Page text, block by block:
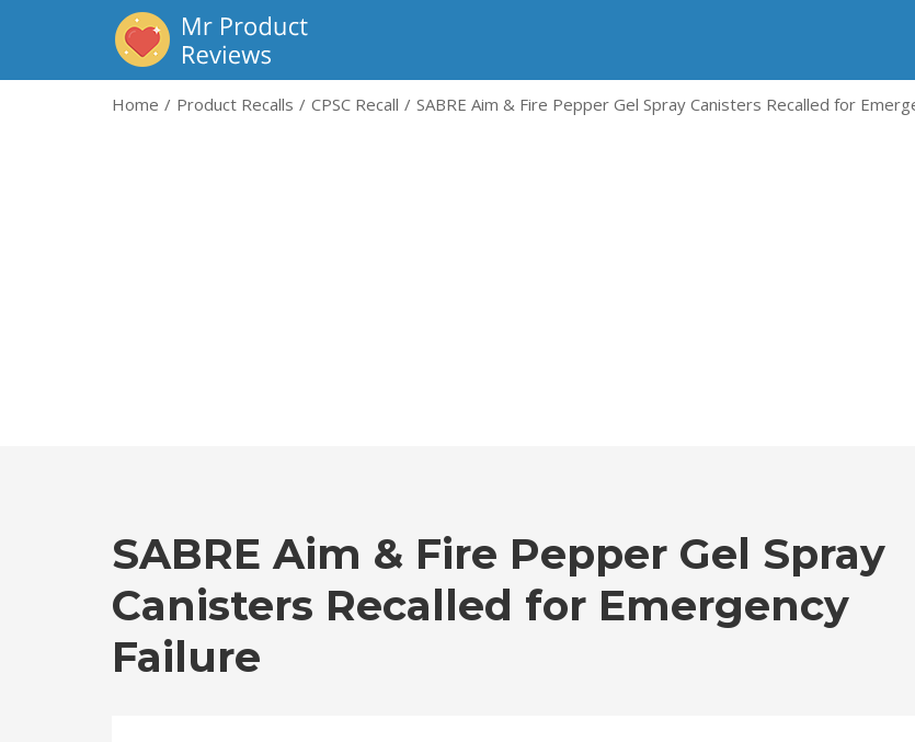
Home Product Recalls CPSC Recall SABRE Aim & Fire Pepper Gel Spray Canisters Recalled for
SABRE Aim & Fire Pepper Gel Spray
Canisters Recalled for Emergency
Failure